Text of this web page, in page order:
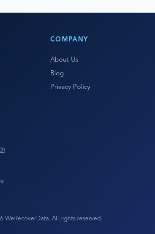
COMPANY
About Us
Blog
Privacy Policy
WeRecoverData. All rights reserved.